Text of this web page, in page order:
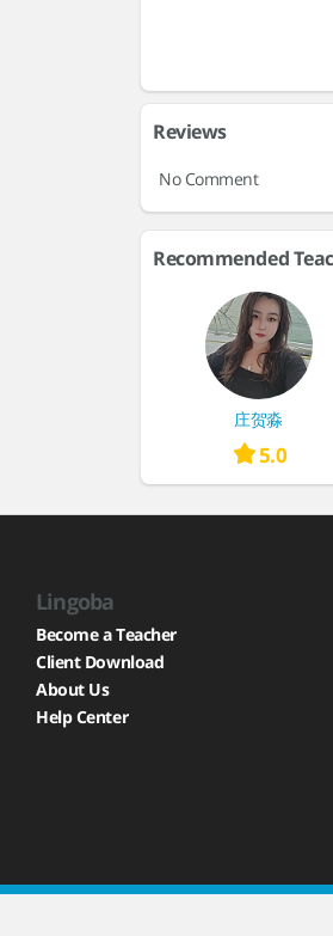
Reviews
No Comment
Recommended
庄贺淼
5.0
Lingoba
Become a Teacher
Client Download
About Us
Help Center